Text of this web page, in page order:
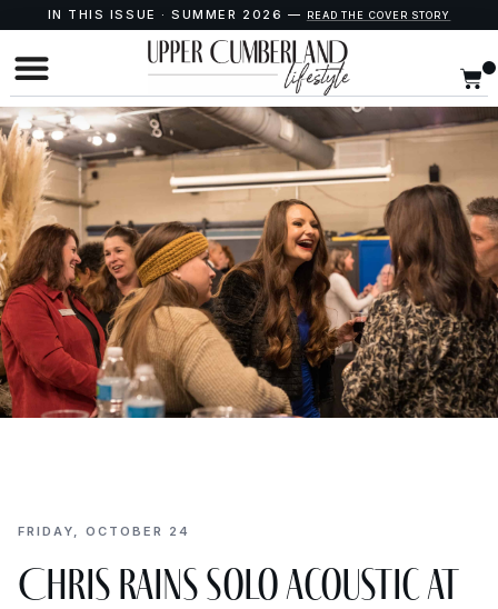
IN THIS ISSUE · SUMMER 2026 — READ THE COVER STORY
FRIDAY, OCTOBER 24
Chris Rains Solo acoustic at